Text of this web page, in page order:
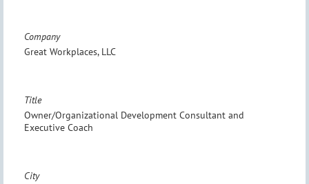
Company
Great Workplaces, LLC
Title
Owner/Organizational Development Consultant and
Executive Coach
City